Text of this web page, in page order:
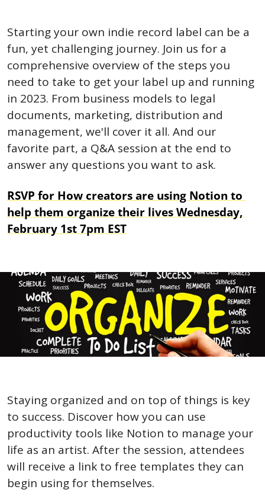
Starting your own indie record label can be a
fun, yet challenging journey. Join us for a
comprehensive overview of the steps you
need to take to get your label up and running
in 2023. From business models to legal
documents, marketing, distribution and
management, we'll cover it all. And our
favorite part, a Q&A session at the end to
answer any questions you want to ask.
RSVP for How creators are using Notion to
help them organize their lives Wednesday,
February 1st 7pm EST
Staying organized and on top of things is key
to success. Discover how you can use
productivity tools like Notion to manage your
life as an artist. After the session, attendees
will receive a link to free templates they can
begin using for themselves.